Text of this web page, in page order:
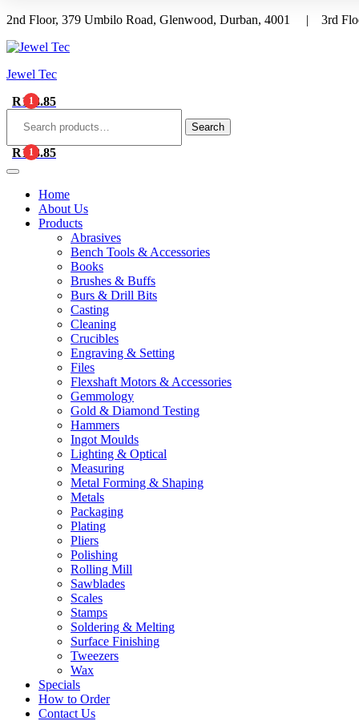
2nd Floor, 379 Umbilo Road, Glenwood, Durban, 4001 | 3rd
Menu
Jewel Tec
1
R113.85
Search
1
R113.85
Home
About Us
Products
Abrasives
Bench Tools & Accessories
Books
Brushes & Buffs
Burs & Drill Bits
Casting
Cleaning
Crucibles
Engraving & Setting
Files
Flexshaft Motors & Accessories
Gemmology
Gold & Diamond Testing
Hammers
Ingot Moulds
Lighting & Optical
Measuring
Metal Forming & Shaping
Metals
Packaging
Plating
Pliers
Polishing
Rolling Mill
Sawblades
Scales
Stamps
Soldering & Melting
Surface Finishing
Tweezers
Wax
Specials
How to Order
Contact Us